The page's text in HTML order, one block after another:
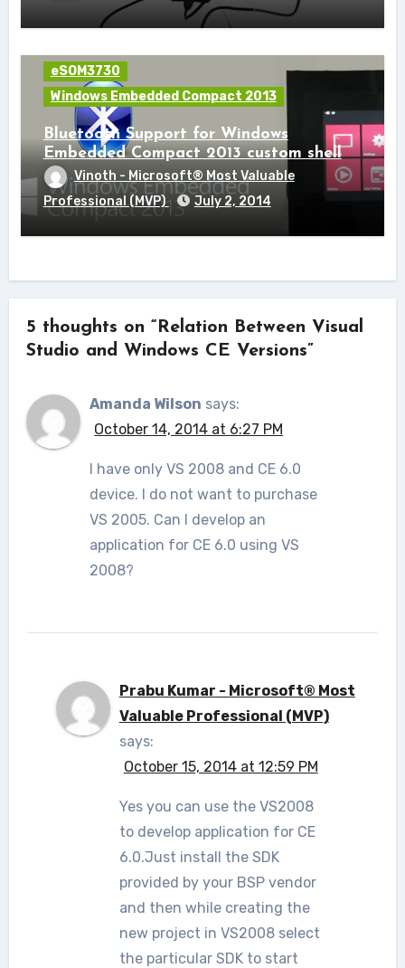
eSOM3730
Windows Embedded Compact 2013
Bluetooth Support for Windows
Embedded Compact 2013 custom shell
Vinoth - Microsoft® Most Valuable
Professional (MVP)
July 2, 2014
5 thoughts on “Relation Between Visual
Studio and Windows CE Versions”
Amanda Wilson says:
October 14, 2014 at 6:27 PM
I have only VS 2008 and CE 6.0
device. I do not want to purchase
VS 2005. Can I develop an
application for CE 6.0 using VS
2008?
Prabu Kumar - Microsoft® Most
Valuable Professional (MVP)
says:
October 15, 2014 at 12:59 PM
Yes you can use the VS2008
to develop application for CE
6.0.Just install the SDK
provided by your BSP vendor
and then while creating the
new project in VS2008 select
the particular SDK to start